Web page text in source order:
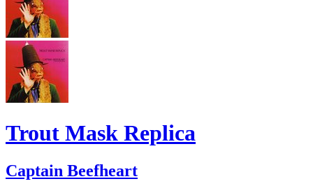
Trout Mask Replica
Captain Beefheart